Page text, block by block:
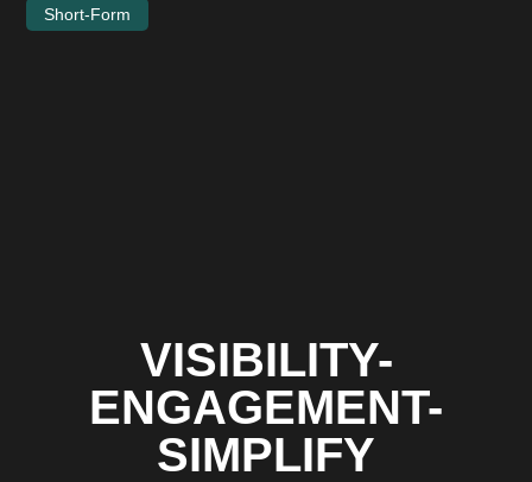
Short-Form
VISIBILITY-
ENGAGEMENT-
SIMPLIFY